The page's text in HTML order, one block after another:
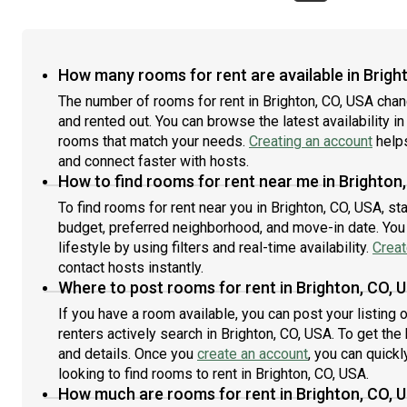
Denver! This large 3500+ sq ft space boasts high-end
finishes, tall ceilings, and a fantastic flow throughout
the main level’s open floor plan. The light-filled kitchen
is a joy with granite counters, a large island,
contemporary cabinetry and light fixtures, and all-
stainless steel appliances. Plus, a dishwasher will make
clean-up a breeze. Bedrooms are distributed between
floors for extra privacy between roommates. Other
perks include air conditioning, in-home laundry, and a
landscaped backyard. This great Sunnyside location is
steps from Ciancio Park, plus eateries, bars, and
shopping are also close to home. The Highlands and
RiNo neighborhoods are within two miles, and easily
accessible public transit includes an eight-minute walk
to light rail at the 41st and Fox Station. Denver Market,
Leevers Locavore, and King Soopers are nearby for
hassle-free grocery shopping. Walk to fabulous dining
at Root Down, Bacon Social House, and Acova. Plus,
of
and
bar,
and
38,
How many rooms for rent are available in
The number of rooms for rent in Brighton, CO, USA
and rented out. You can browse the latest availability
rooms that match your needs. Creating an account
and connect faster with hosts.
How to find rooms for rent near me in Brighton,
To find rooms for rent near you in Brighton, CO, USA,
budget, preferred neighborhood, and move-in date.
lifestyle by using filters and real-time availability.
contact hosts instantly.
Where to post rooms for rent in Brighton, CO,
If you have a room available, you can post your listing
renters actively search in Brighton, CO, USA. To get
and details. Once you create an account, you can
looking to find rooms to rent in Brighton, CO, USA.
How much are rooms for rent in Brighton, CO,